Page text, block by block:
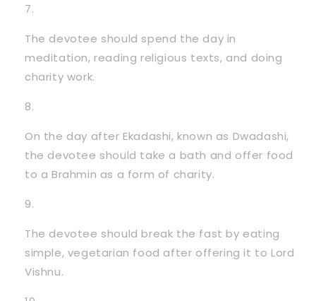
The devotee should spend the day in
meditation, reading religious texts, and doing
charity work.
On the day after Ekadashi, known as Dwadashi,
the devotee should take a bath and offer food
to a Brahmin as a form of charity.
The devotee should break the fast by eating
simple, vegetarian food after offering it to Lord
Vishnu.